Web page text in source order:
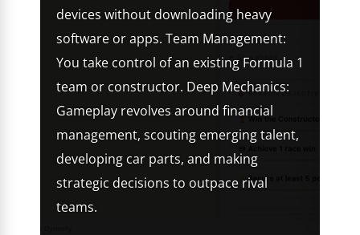
devices without downloading heavy
software or apps. Team Management:
You take control of an existing Formula 1
team or constructor. Deep Mechanics:
Gameplay revolves around financial
management, scouting emerging talent,
developing car parts, and making
strategic decisions to outpace rival
teams.